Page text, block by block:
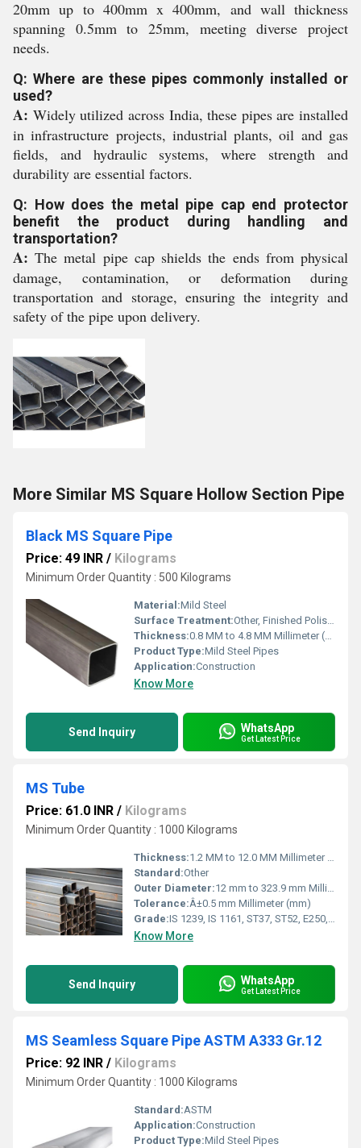
20mm up to 400mm x 400mm, and wall thickness
spanning 0.5mm to 25mm, meeting diverse project
needs.
Q: Where are these pipes commonly installed or
used?
A: Widely utilized across India, these pipes are installed
in infrastructure projects, industrial plants, oil and gas
fields, and hydraulic systems, where strength and
durability are essential factors.
Q: How does the metal pipe cap end protector
benefit the product during handling and
transportation?
A: The metal pipe cap shields the ends from physical
damage, contamination, or deformation during
transportation and storage, ensuring the integrity and
safety of the pipe upon delivery.
More Similar MS Square Hollow Section Pipe
Black MS Square Pipe
Price: 49 INR / Kilograms
Minimum Order Quantity : 500 Kilograms
Material:Mild Steel
Surface Treatment:Other, Finished Polished, Anodized, Mill Finished
Thickness:0.8 MM to 4.8 MM Millimeter (mm)
Product Type:Mild Steel Pipes
Application:Construction
Know More
Send Inquiry WhatsApp
Get Latest Price
MS Tube
Price: 61.0 INR / Kilograms
Minimum Order Quantity : 1000 Kilograms
Thickness:1.2 MM to 12.0 MM Millimeter (mm)
Standard:Other
Outer Diameter:12 mm to 323.9 mm Millimeter (mm)
Tolerance:Â±0.5 mm Millimeter (mm)
Grade:IS 1239, IS 1161, ST37, ST52, E250, E350
Know More
Send Inquiry WhatsApp
Get Latest Price
MS Seamless Square Pipe ASTM A333 Gr.12
Price: 92 INR / Kilograms
Minimum Order Quantity : 1000 Kilograms
Standard:ASTM
Application:Construction
Product Type:Mild Steel Pipes